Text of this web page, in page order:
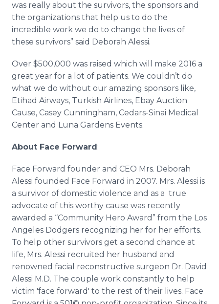
was really about the survivors, the sponsors and
the organizations that help us to do the
incredible work we do to change the lives of
these survivors” said Deborah Alessi.
Over $500,000 was raised which will make 2016 a
great year for a lot of patients. We couldn’t do
what we do without our amazing sponsors like,
Etihad Airways, Turkish Airlines, Ebay Auction
Cause, Casey Cunningham, Cedars-Sinai Medical
Center and Luna Gardens Events.
About Face Forward:
Face Forward founder and CEO Mrs. Deborah
Alessi founded Face Forward in 2007. Mrs. Alessi is
a survivor of domestic violence and as a true
advocate of this worthy cause was recently
awarded a “Community Hero Award” from the Los
Angeles Dodgers recognizing her for her efforts.
To help other survivors get a second chance at
life, Mrs. Alessi recruited her husband and
renowned facial reconstructive surgeon Dr. David
Alessi M.D. The couple work constantly to help
victim 'face forward' to the rest of their lives. Face